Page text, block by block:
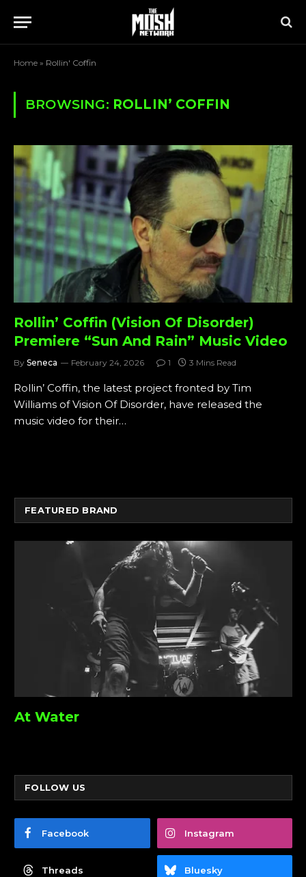
Home » Rollin' Coffin
BROWSING: ROLLIN’ COFFIN
Rollin’ Coffin (Vision Of Disorder)
Premiere “Sun And Rain” Music Video
By Seneca February 24, 2026 1 3 Mins Read
Rollin’ Coffin, the latest project fronted by Tim
Williams of Vision Of Disorder, have released the
music video for their…
FEATURED BRAND
At Water
FOLLOW US
Facebook Instagram
Threads Bluesky